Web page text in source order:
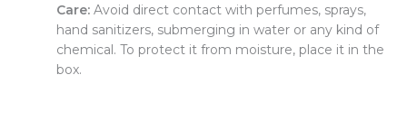
Care: Avoid direct contact with perfumes, sprays,
hand sanitizers, submerging in water or any kind of
chemical. To protect it from moisture, place it in the
box.